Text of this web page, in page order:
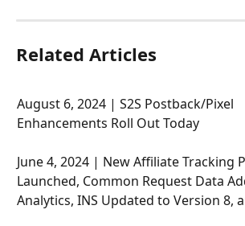
Related Articles
August 6, 2024 | S2S Postback/Pixel
Enhancements Roll Out Today
June 4, 2024 | New Affiliate Tracking
Launched, Common Request Data
Analytics, INS Updated to Version 8,